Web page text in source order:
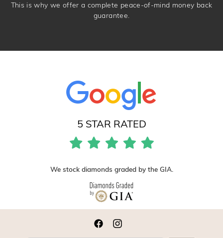
This is why we offer a complete peace-of-mind money back
guarantee.
5 STAR RATED
We stock diamonds graded by the GIA.